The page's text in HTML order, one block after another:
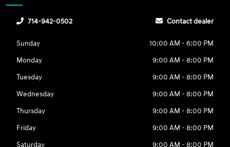
714-942-0502 Contact dealer
Sunday
10:00 AM - 6:00 PM
Monday
9:00 AM - 8:00 PM
Tuesday
9:00 AM - 8:00 PM
Wednesday
9:00 AM - 8:00 PM
Thursday
9:00 AM - 8:00 PM
Friday
9:00 AM - 8:00 PM
Saturday
9:00 AM - 8:00 PM